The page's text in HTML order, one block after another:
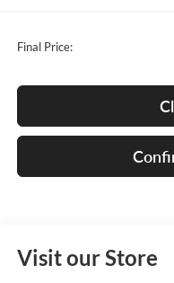
Final Price:
Visit our Store